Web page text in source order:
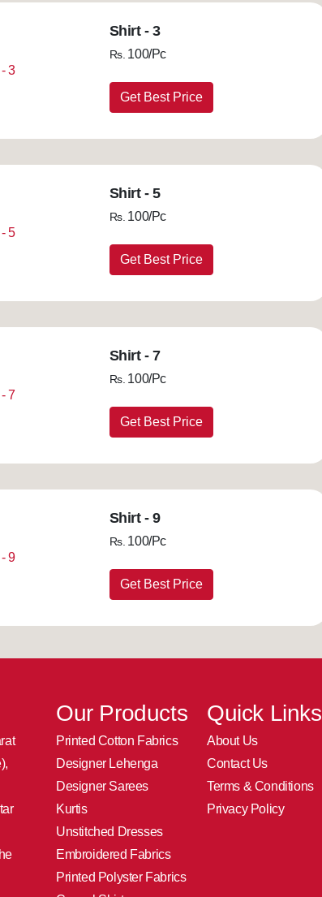
Shirt - 3
Rs. 100/Pc
Get Best Price
Shirt - 5
Rs. 100/Pc
Get Best Price
Shirt - 7
Rs. 100/Pc
Get Best Price
Shirt - 9
Rs. 100/Pc
Get Best Price
Our Products
Printed Cotton Fabrics
Designer Lehenga
Designer Sarees
Kurtis
Unstitched Dresses
Embroidered Fabrics
Printed Polyster Fabrics
Quick Links
About Us
Contact Us
Terms & Conditions
Privacy Policy